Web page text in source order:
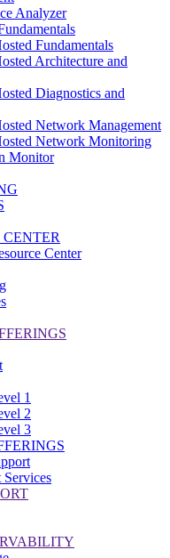
Analyzer
Fundamentals
Architecture and
Diagnostics and
Network Management
Network Monitoring
Monitor
Center
1
2
3